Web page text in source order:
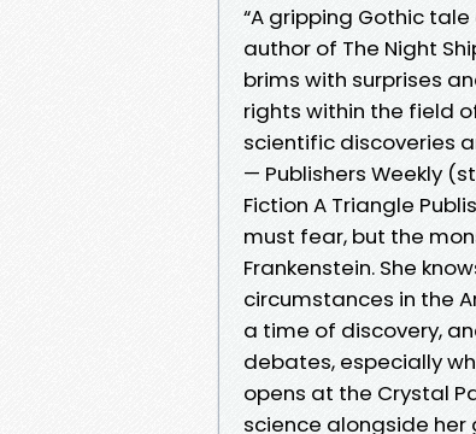
“A gripping Gothic
author of The Night
brims with surprises
rights within the field
scientific discoveries
— Publishers Weekly
Fiction A Triangle
must fear, but the
Frankenstein. She
circumstances in the
a time of discovery,
debates, especially
opens at the Crystal
science alongside